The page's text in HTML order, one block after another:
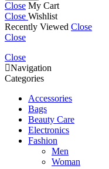
Close My Cart
Close Wishlist
Recently Viewed Close
Close
Close
Navigation
Categories
Accessories
Bags
Beauty Care
Electronics
Fashion
Men
Woman